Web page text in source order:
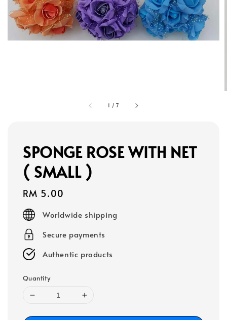
1 /7
SPONGE ROSE WITH NET
( SMALL )
Regular
price
RM 5.00
Worldwide shipping
Secure payments
Authentic products
Quantity